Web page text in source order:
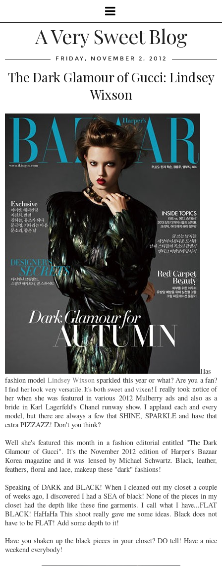
A Very Sweet Blog
FRIDAY, NOVEMBER 2, 2012
The Dark Glamour of Gucci: Lindsey
Wixson
Has
fashion model Lindsey Wixson sparkled this year or what? Are you a fan?
I find her look very versatile. It's both sweet and vixen!I really took notice of
her when she was featured in various 2012 Mulberry ads and also as a
bride in Karl Lagerfeld's Chanel runway show. I applaud each and every
model, but there are always a few that SHINE, SPARKLE and have that
extra PIZZAZZ! Don't you think?
Well she's featured this month in a fashion editorial entitled "The Dark
Glamour of Gucci". It's the November 2012 edition of Harper's Bazaar
Korea magazine and it was lensed by Michael Schwartz. Black, leather,
feathers, floral and lace, makeup these "dark" fashions!
Speaking of DARK and BLACK! When I cleaned out my closet a couple
of weeks ago, I discovered I had a SEA of black! None of the pieces in my
closet had the depth like these fine garments. I call what I have...FLAT
BLACK! HaHaHa This shoot really gave me some ideas. Black does not
have to be FLAT! Add some depth to it!
Have you shaken up the black pieces in your closet? DO tell! Have a nice
weekend everybody!